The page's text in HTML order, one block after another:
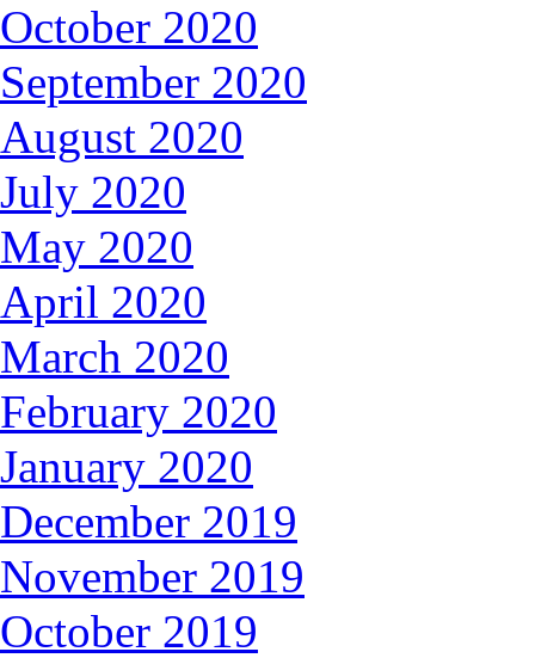
October 2020
September 2020
August 2020
July 2020
May 2020
April 2020
March 2020
February 2020
January 2020
December 2019
November 2019
October 2019